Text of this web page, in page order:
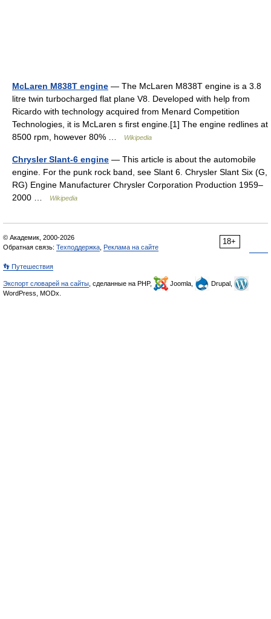
McLaren M838T engine — The McLaren M838T engine is a 3.8
litre twin turbocharged flat plane V8. Developed with help from
Ricardo with technology acquired from Menard Competition
Technologies, it is McLaren s first engine.[1] The engine redlines at
8500 rpm, however 80% …
Wikipedia
Chrysler Slant-6 engine — This article is about the automobile
engine. For the punk rock band, see Slant 6. Chrysler Slant Six (G,
RG) Engine Manufacturer Chrysler Corporation Production 1959–
2000 …
Wikipedia
18+
© Академик, 2000-2026
Обратная связь: Техподдержка Реклама на сайте
👣 Путешествия
Экспорт словарей на сайты , сделанные на PHP, Joomla,
Drupal,
WordPress, MODx.